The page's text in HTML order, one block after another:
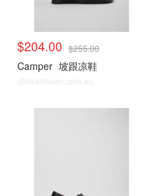
$204.00 $255.00
Camper 坡跟凉鞋
@dealmoon.com.au